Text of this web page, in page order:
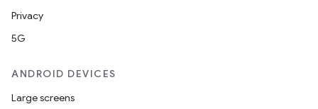
Privacy
5G
ANDROID DEVICES
Large screens